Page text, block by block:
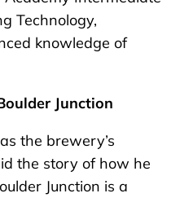
Technology,
knowledge of
Junction
the brewery’s
the story of how he
Junction is a